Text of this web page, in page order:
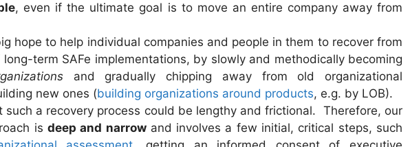
, even if the ultimate goal is to move an entire company away from
hope to help individual companies and people in them to recover from
term SAFe implementations, by slowly and methodically becoming
and gradually chipping away from old organizational
new ones (building organizations around products, e.g. by LOB).
such a recovery process could be lengthy and frictional. Therefore, our
is deep and narrowand involves a few initial, critical steps, such